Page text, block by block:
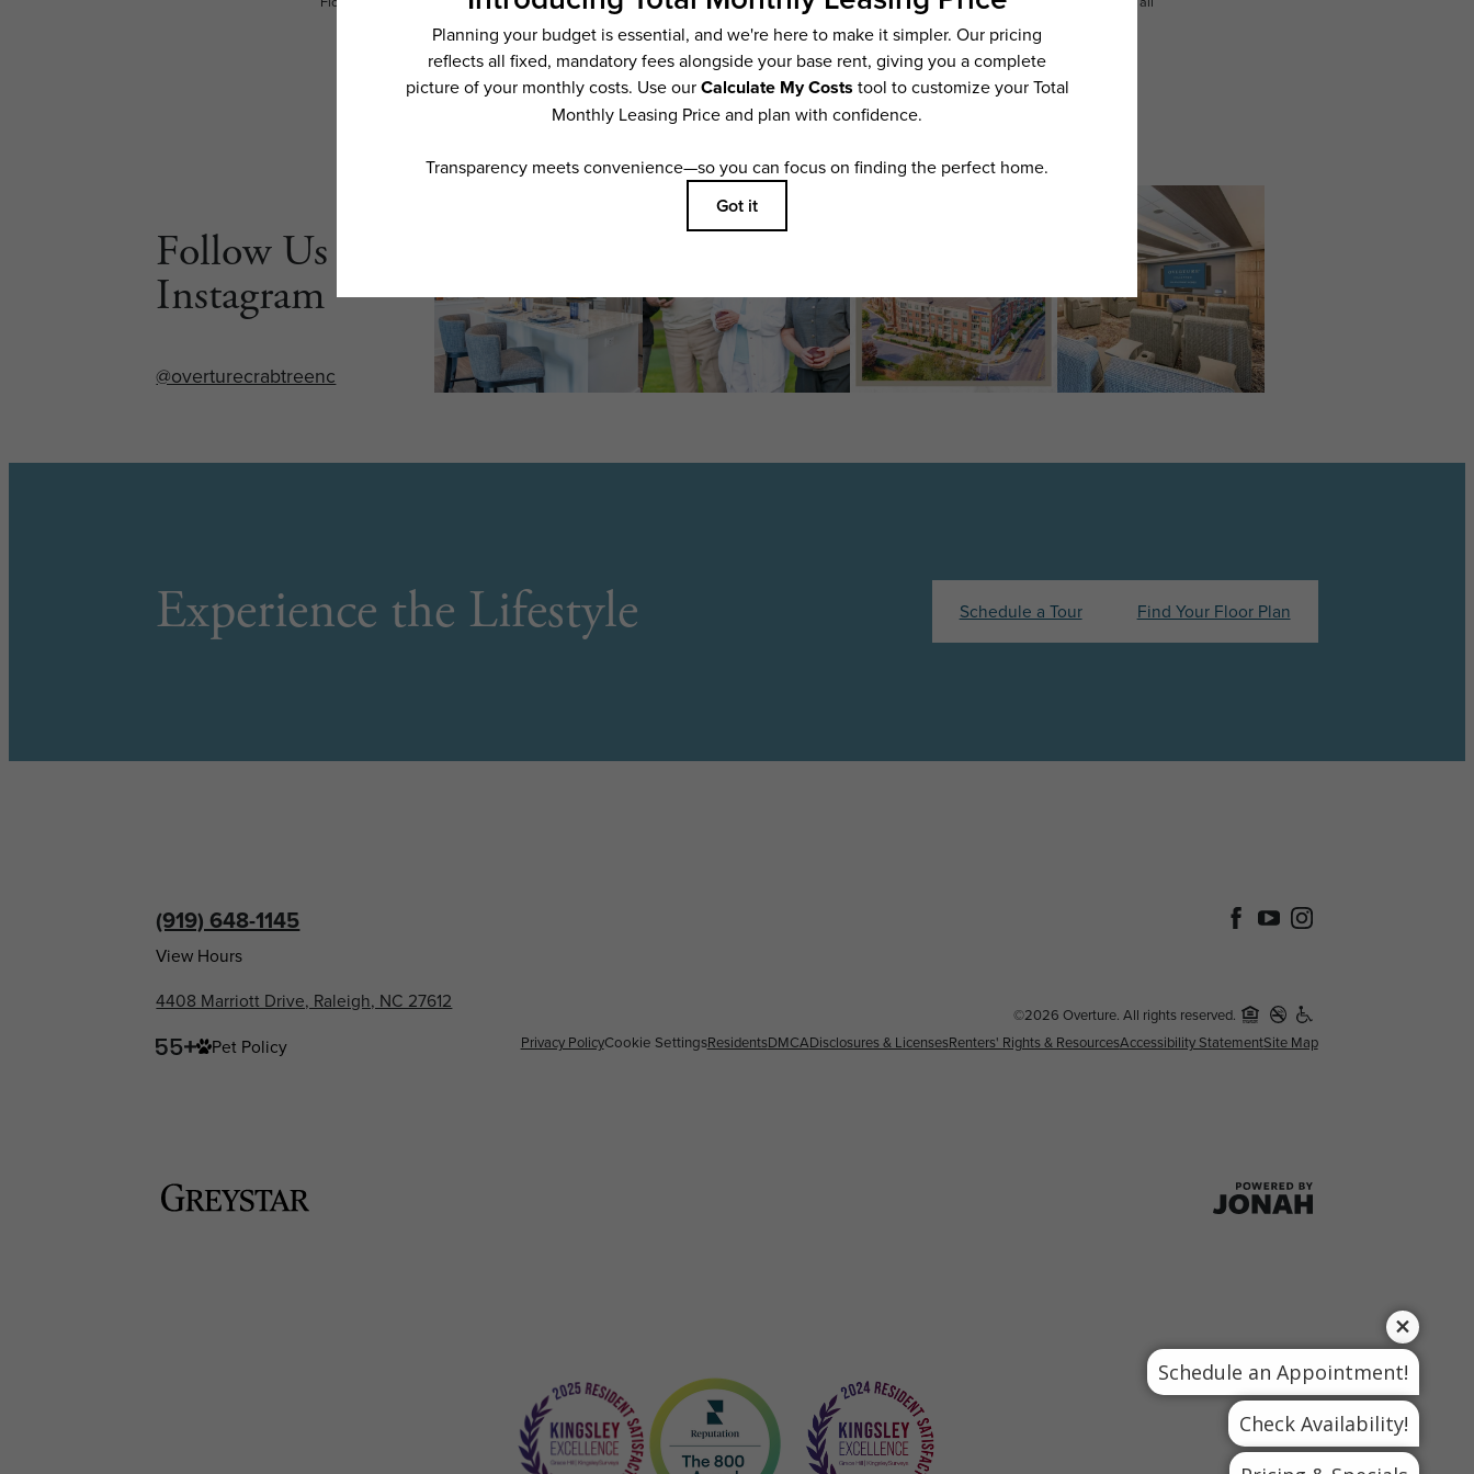
features are available in every rental home. Please see a representative for details.
Follow Us on
Instagram
@overturecrabtreenc
Experience the Lifestyle Schedule a Tour Find Your Floor Plan
(919) 648-1145
View Hours
4408 Marriott Drive, Raleigh, NC 27612
Pet Policy
©2026 Overture. All rights reserved.
Privacy PolicyCookie SettingsResidentsDMCADisclosures & LicensesRenters' Rights & ResourcesAccessibility StatementSite Map
Schedule an Appointment!
Check Availability!